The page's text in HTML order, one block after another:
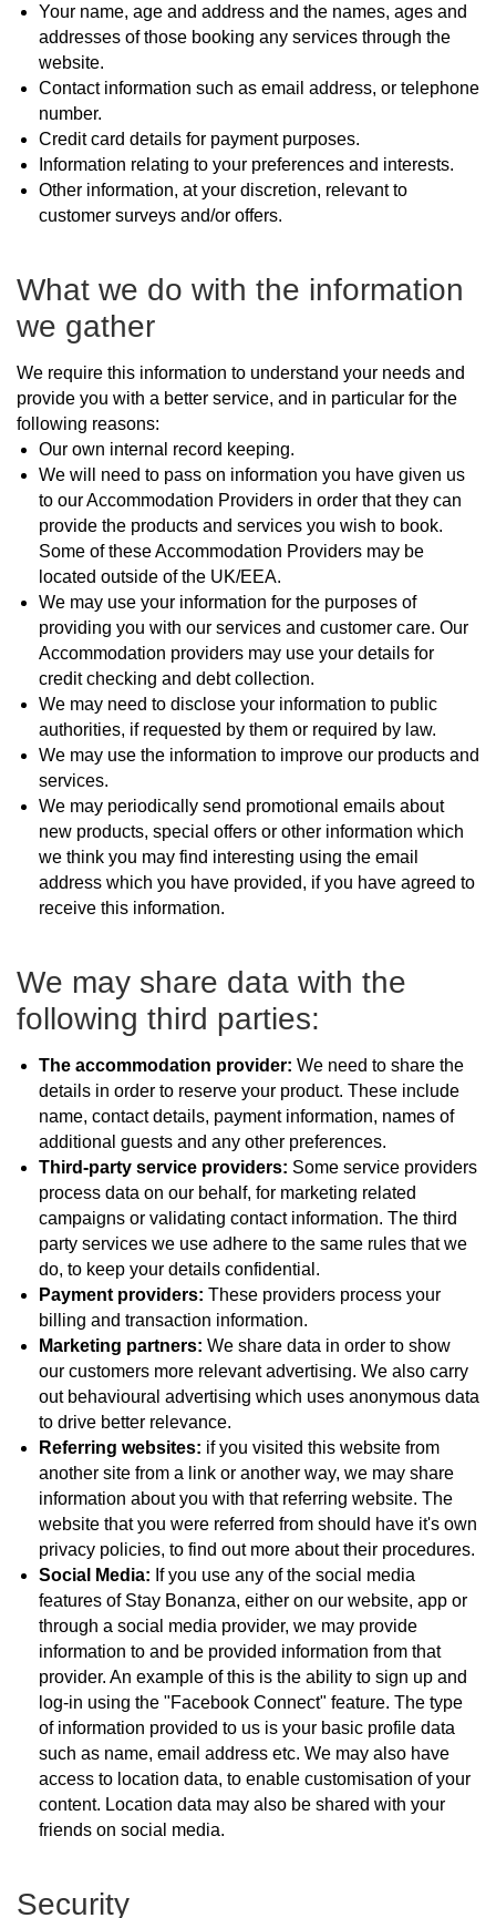
Your name, age and address and the names, ages and
addresses of those booking any services through the
website.
Contact information such as email address, or telephone
number.
Credit card details for payment purposes.
Information relating to your preferences and interests.
Other information, at your discretion, relevant to
customer surveys and/or offers.
What we do with the information
we gather
We require this information to understand your needs and
provide you with a better service, and in particular for the
following reasons:
Our own internal record keeping.
We will need to pass on information you have given us
to our Accommodation Providers in order that they can
provide the products and services you wish to book.
Some of these Accommodation Providers may be
located outside of the UK/EEA.
We may use your information for the purposes of
providing you with our services and customer care. Our
Accommodation providers may use your details for
credit checking and debt collection.
We may need to disclose your information to public
authorities, if requested by them or required by law.
We may use the information to improve our products and
services.
We may periodically send promotional emails about
new products, special offers or other information which
we think you may find interesting using the email
address which you have provided, if you have agreed to
receive this information.
We may share data with the
following third parties:
The accommodation provider: We need to share the
details in order to reserve your product. These include
name, contact details, payment information, names of
additional guests and any other preferences.
Third-party service providers: Some service providers
process data on our behalf, for marketing related
campaigns or validating contact information. The third
party services we use adhere to the same rules that we
do, to keep your details confidential.
Payment providers: These providers process your
billing and transaction information.
Marketing partners: We share data in order to show
our customers more relevant advertising. We also carry
out behavioural advertising which uses anonymous data
to drive better relevance.
Referring websites: if you visited this website from
another site from a link or another way, we may share
information about you with that referring website. The
website that you were referred from should have it's own
privacy policies, to find out more about their procedures.
Social Media: If you use any of the social media
features of Stay Bonanza, either on our website, app or
through a social media provider, we may provide
information to and be provided information from that
provider. An example of this is the ability to sign up and
log-in using the "Facebook Connect" feature. The type
of information provided to us is your basic profile data
such as name, email address etc. We may also have
access to location data, to enable customisation of your
content. Location data may also be shared with your
friends on social media.
Security